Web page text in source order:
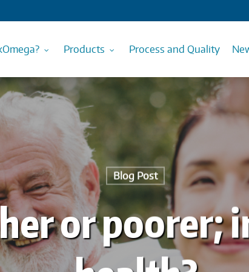
Products Process and Quality
Blog Post
or poorer;